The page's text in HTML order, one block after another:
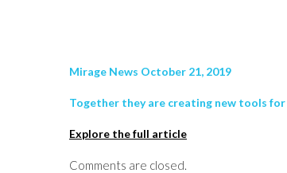
Mirage News October 21, 2019
Together they are creating new tools
Explore the full article
Comments are closed.